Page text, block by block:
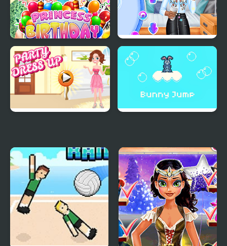
Princess Birthday Party
Surprise
Princesses Back to
School Party